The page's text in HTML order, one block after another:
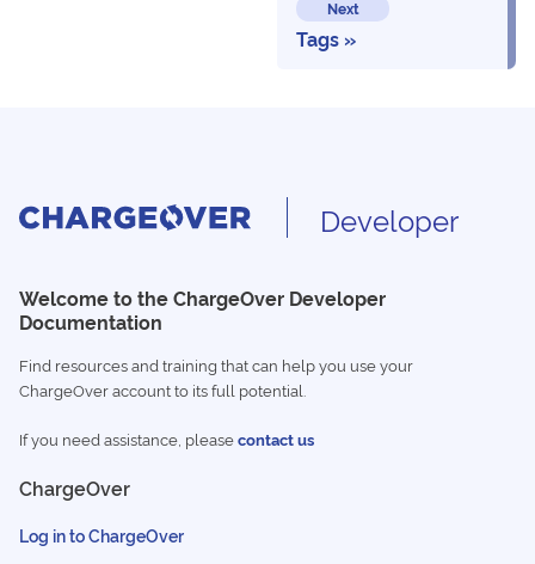
Next
Tags
Developer
Welcome to the ChargeOver Developer
Documentation
Find resources and training that can help you use your
ChargeOver account to its full potential.
If you need assistance, pleasecontact us
ChargeOver
Log in to ChargeOver